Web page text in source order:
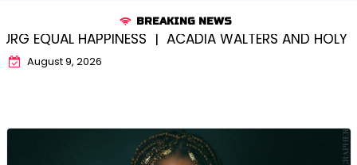
BREAKING NEWS
HAPPINESS |ACADIA WALTERS AND HOLY
August 9, 2026